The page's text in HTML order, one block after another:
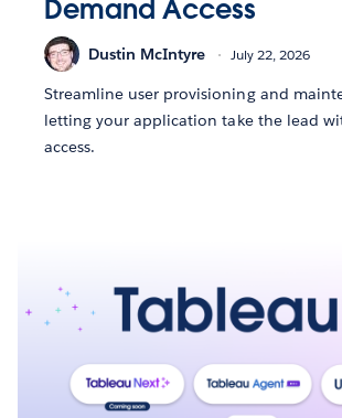
Demand Access
Dustin McIntyre July 22, 2026
Streamline user provisioning and
letting your application take the lead
access.